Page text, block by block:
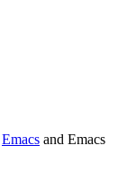
Emacs and Emacs